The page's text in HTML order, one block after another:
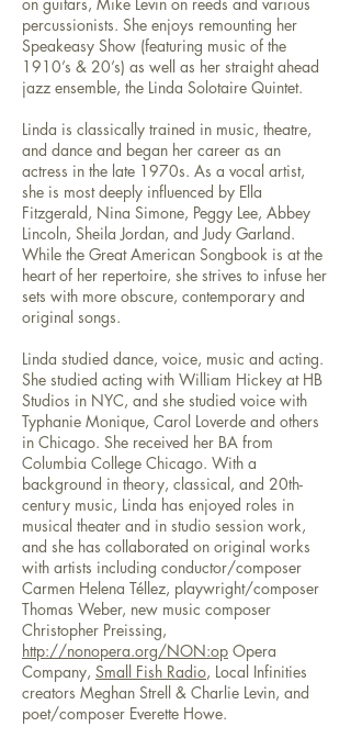
percussionists. She enjoys remounting her
Speakeasy Show (featuring music of the
1910’s & 20’s) as well as her straight ahead
jazz ensemble, the Linda Solotaire Quintet.
Linda is classically trained in music, theatre,
and dance and began her career as an
actress in the late 1970s. As a vocal artist,
she is most deeply influenced by Ella
Fitzgerald, Nina Simone, Peggy Lee, Abbey
Lincoln, Sheila Jordan, and Judy Garland.
While the Great American Songbook is at the
heart of her repertoire, she strives to infuse her
sets with more obscure, contemporary and
original songs.
Linda studied dance, voice, music and acting.
She studied acting with William Hickey at HB
Studios in NYC, and she studied voice with
Typhanie Monique, Carol Loverde and others
in Chicago. She received her BA from
Columbia College Chicago. With a
background in theory, classical, and 20th-
century music, Linda has enjoyed roles in
musical theater and in studio session work,
and she has collaborated on original works
with artists including conductor/composer
Carmen Helena Téllez, playwright/composer
Thomas Weber, new music composer
Christopher Preissing,
http://nonopera.org/NON:op Opera
Company, Small Fish Radio, Local Infinities
creators Meghan Strell & Charlie Levin, and
poet/composer Everette Howe.